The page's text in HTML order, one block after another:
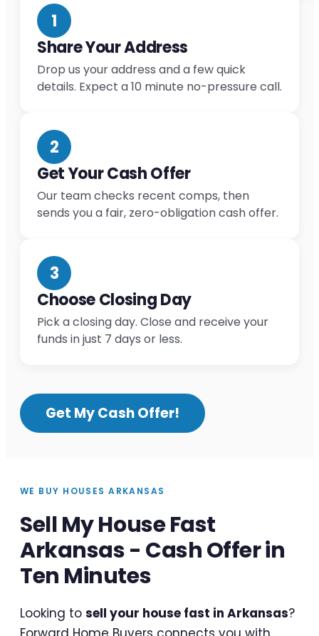
1
Share Your Address
Drop us your address and a few quick
details. Expect a 10 minute no-pressure call.
2
Get Your Cash Offer
Our team checks recent comps, then
sends you a fair, zero-obligation cash offer.
3
Choose Closing Day
Pick a closing day. Close and receive your
funds in just 7 days or less.
Get My Cash Offer!
WE BUY HOUSES ARKANSAS
Sell My House Fast
Arkansas - Cash Offer in
Ten Minutes
Looking to sell your house fast in Arkansas?